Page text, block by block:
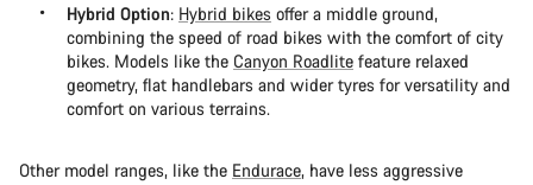
Hybrid Option: Hybrid bikes offer a middle ground,
combining the speed of road bikes with the comfort of city
bikes. Models like the Canyon Roadlite feature relaxed
geometry, flat handlebars and wider tyres for versatility and
comfort on various terrains​.
Other model ranges, like the Endurace, have less aggressive